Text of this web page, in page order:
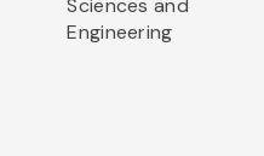
Sciences and
Engineering